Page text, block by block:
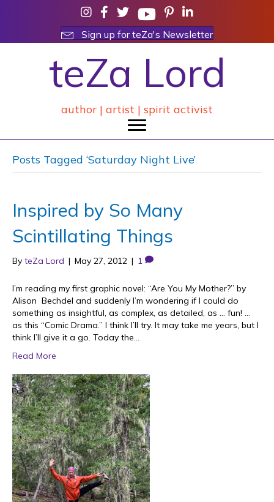
Sign up for teZa's Newsletter
teZa Lord
author | artist | spirit activist
Posts Tagged ‘Saturday Night Live’
Inspired by So Many
Scintillating Things
By teZa Lord | May 27, 2012 | 1
I’m reading my first graphic novel: “Are You My Mother?” by
Alison Bechdel and suddenly I’m wondering if I could do
something as insightful, as complex, as detailed, as … fun! …
as this “Comic Drama.” I think I’ll try. It may take me years, but I
think I’ll give it a go. Today the…
Read More